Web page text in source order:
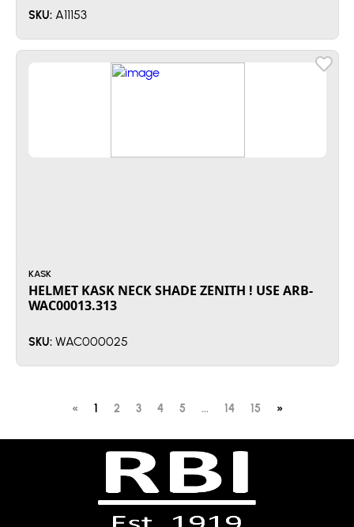
SKU: A11153
KASK
HELMET KASK NECK SHADE ZENITH ! USE ARB-
WAC00013.313
SKU: WAC000025
« 1 2 3 4 5 ... 14 15 »